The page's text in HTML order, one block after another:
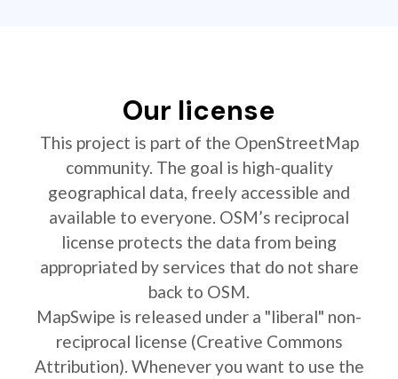
Our license
This project is part of the OpenStreetMap
community. The goal is high-quality
geographical data, freely accessible and
available to everyone. OSM’s reciprocal
license protects the data from being
appropriated by services that do not share
back to OSM.
MapSwipe is released under a "liberal" non-
reciprocal license (Creative Commons
Attribution). Whenever you want to use the